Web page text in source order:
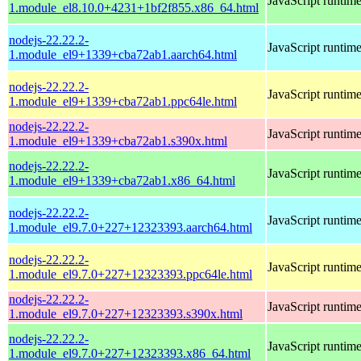
1.module_el8.10.0+4231+1bf2f855.x86_64.html
nodejs-22.22.2-
1.module_el9+1339+cba72ab1.aarch64.html
JavaScript runtime
nodejs-22.22.2-
1.module_el9+1339+cba72ab1.ppc64le.html
JavaScript runtime
nodejs-22.22.2-
1.module_el9+1339+cba72ab1.s390x.html
JavaScript runtime
nodejs-22.22.2-
1.module_el9+1339+cba72ab1.x86_64.html
JavaScript runtime
nodejs-22.22.2-
1.module_el9.7.0+227+12323393.aarch64.html
JavaScript runtime
nodejs-22.22.2-
1.module_el9.7.0+227+12323393.ppc64le.html
JavaScript runtime
nodejs-22.22.2-
1.module_el9.7.0+227+12323393.s390x.html
JavaScript runtime
nodejs-22.22.2-
1.module_el9.7.0+227+12323393.x86_64.html
JavaScript runtime